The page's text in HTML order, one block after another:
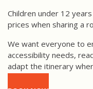
Children under 12
prices when sharing a
We want everyone to
accessibility needs,
adapt the itinerary